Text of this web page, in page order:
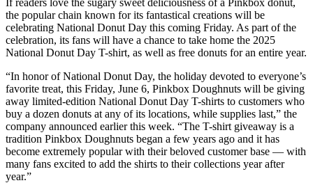
the popular chain known for its fantastical creations will be
celebrating National Donut Day this coming Friday. As part of the
celebration, its fans will have a chance to take home the 2025
National Donut Day T-shirt, as well as free donuts for an entire year.
“In honor of National Donut Day, the holiday devoted to everyone’s
favorite treat, this Friday, June 6, Pinkbox Doughnuts will be giving
away limited-edition National Donut Day T-shirts to customers who
buy a dozen donuts at any of its locations, while supplies last,” the
company announced earlier this week. “The T-shirt giveaway is a
tradition Pinkbox Doughnuts began a few years ago and it has
become extremely popular with their beloved customer base — with
many fans excited to add the shirts to their collections year after
year.”